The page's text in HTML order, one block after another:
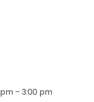
– 3:00 pm